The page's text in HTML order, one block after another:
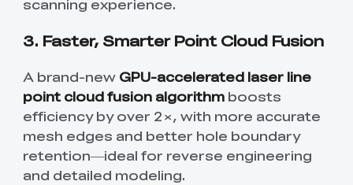
scanning experience.
3. Faster, Smarter Point Cloud Fusion
A brand-new GPU-accelerated laser line
point cloud fusion algorithmboosts
efficiency by over 2×, with more accurate
mesh edges and better hole boundary
retention—ideal for reverse engineering
and detailed modeling.